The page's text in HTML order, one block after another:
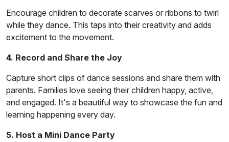
Encourage children to decorate scarves or ribbons to twirl
while they dance. This taps into their creativity and adds
excitement to the movement.
4. Record and Share the Joy
Capture short clips of dance sessions and share them with
parents. Families love seeing their children happy, active,
and engaged. It's a beautiful way to showcase the fun and
learning happening every day.
5. Host a Mini Dance Party